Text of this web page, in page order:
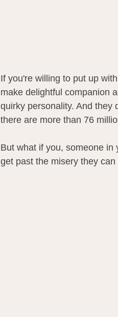
If you're willing to put up
make delightful companion
quirky personality. And they
there are more than 76
But what if you, someone
get past the misery they can